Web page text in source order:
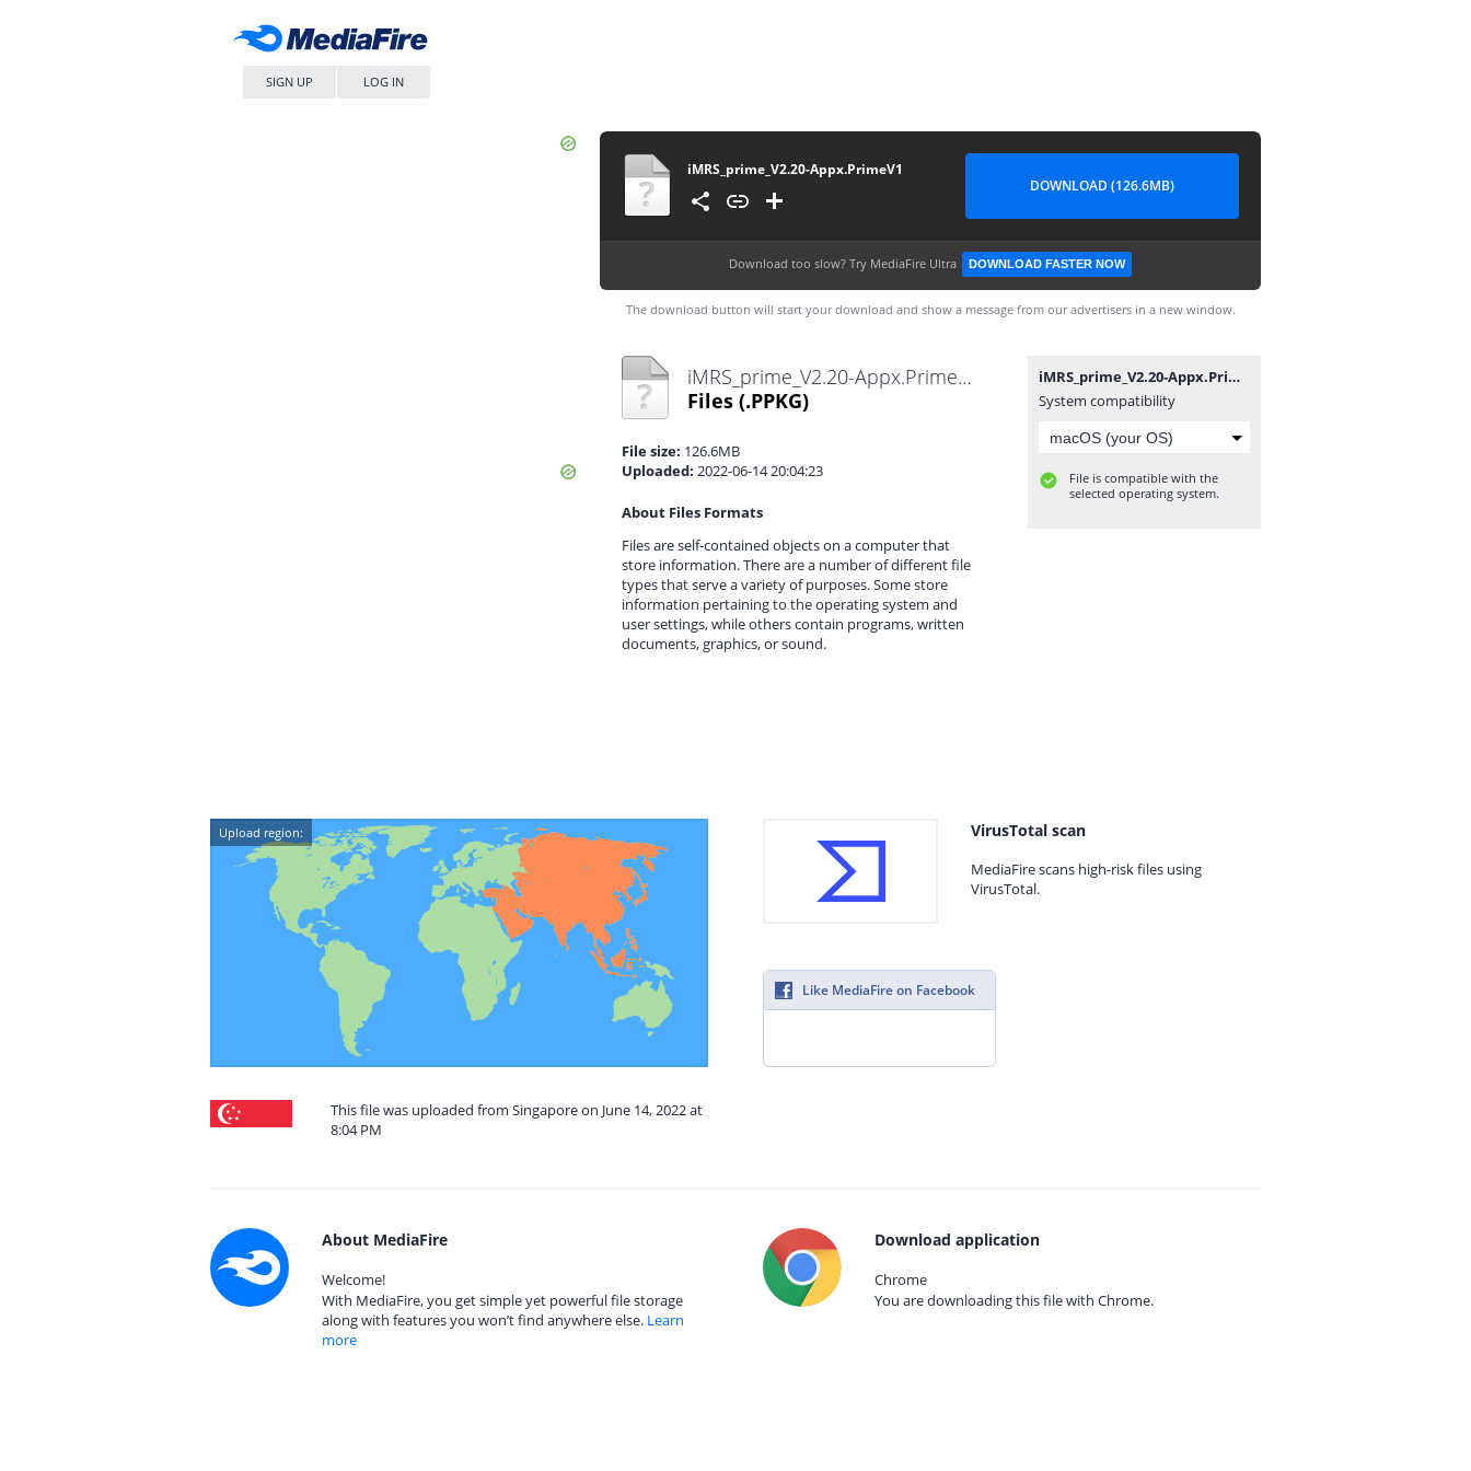
SIGN UP LOG IN
iMRS_prime_V2.20-Appx.PrimeV1
DOWNLOAD (126.6MB)
Download too slow? Try MediaFire Ultra DOWNLOAD FASTER NOW
The download button will start your download and show a message from our advertisers in a new window.
iMRS_prime_V2.20-Appx.PrimeV1.ppkg
Files (.PPKG)
File size: 126.6MB
Uploaded: 2022-06-14 20:04:23
About Files Formats
Files are self-contained objects on a computer that
store information. There are a number of different file
types that serve a variety of purposes. Some store
information pertaining to the operating system and
user settings, while others contain programs, written
documents, graphics, or sound.
iMRS_prime_V2.20-Appx.PrimeV1.ppkg
System compatibility
File is compatible with the
selected operating system.
Upload region:
This file was uploaded from Singapore on June 14, 2022 at
8:04 PM
VirusTotal scan
MediaFire scans high-risk files using
VirusTotal.
Like MediaFire on Facebook
About MediaFire
Welcome!
With MediaFire, you get simple yet powerful file storage
along with features you won’t find anywhere else. Learn
more
Download application
Chrome
You are downloading this file with Chrome.